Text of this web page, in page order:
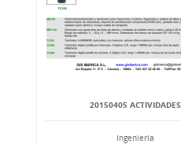
20150405 ACTIVIDADES
Ingeniería